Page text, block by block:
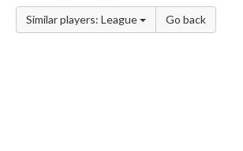
Similar players: League Go back